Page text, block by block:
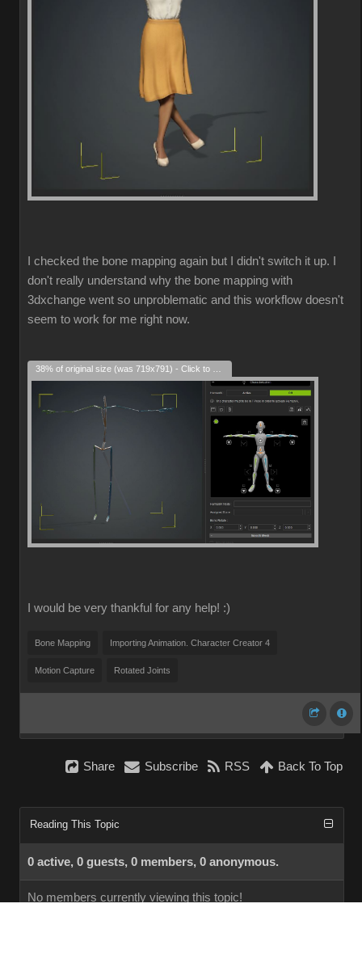
I checked the bone mapping again but I didn't switch it up. I
don't really understand why the bone mapping with
3dxchange went so unproblematic and this workflow doesn't
seem to work for me right now.
I would be very thankful for any help! :)
Bone Mapping Importing Animation. Character Creator 4
Motion Capture Rotated Joints
Share Subscribe RSS Back To Top
Reading This Topic
0 active, 0 guests, 0 members, 0 anonymous.
No members currently viewing this topic!